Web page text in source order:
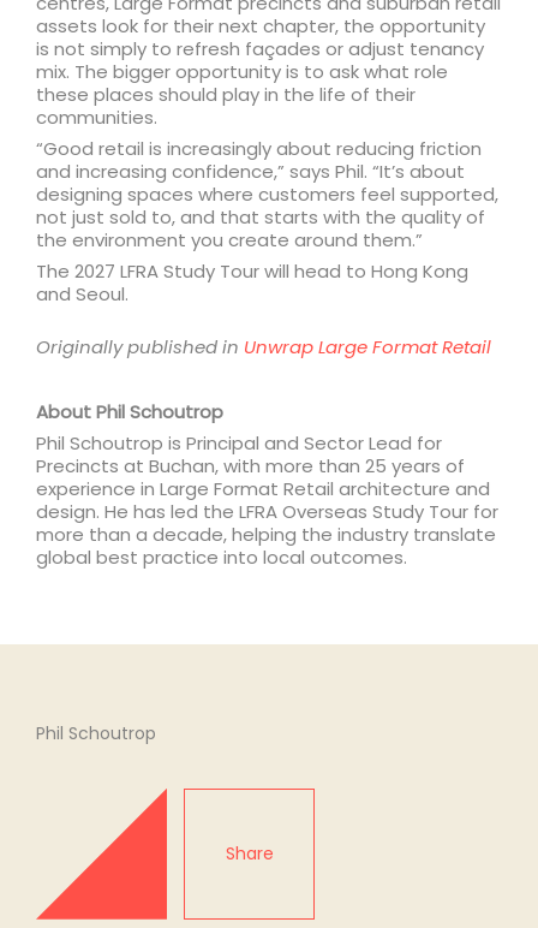
assets look for their next chapter, the opportunity
is not simply to refresh façades or adjust tenancy
mix. The bigger opportunity is to ask what role
these places should play in the life of their
communities.
“Good retail is increasingly about reducing friction
and increasing confidence,” says Phil. “It’s about
designing spaces where customers feel supported,
not just sold to, and that starts with the quality of
the environment you create around them.”
The 2027 LFRA Study Tour will head to Hong Kong
and Seoul.
Originally published in Unwrap Large Format Retail
About Phil Schoutrop
Phil Schoutrop is Principal and Sector Lead for
Precincts at Buchan, with more than 25 years of
experience in Large Format Retail architecture and
design. He has led the LFRA Overseas Study Tour for
more than a decade, helping the industry translate
global best practice into local outcomes.
Phil Schoutrop
Share